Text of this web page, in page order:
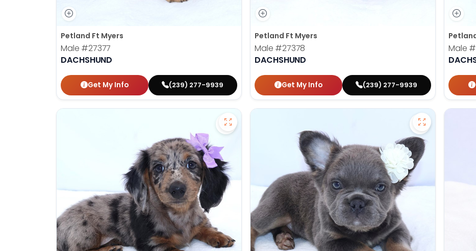
Petland Ft Myers
Male #27377
DACHSHUND
Get My Info (239) 277-9939
Petland Ft Myers
Male #27378
DACHSHUND
Get My Info (239) 277-9939
Male
Save Dachshund - 27380 to favorites Save Fluffy